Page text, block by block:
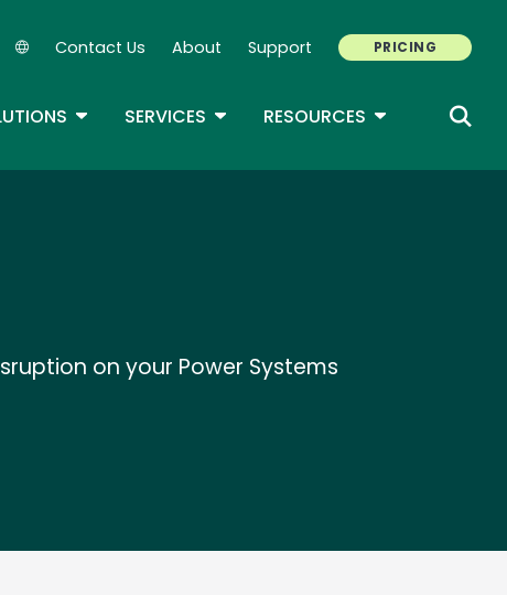
Secondary Navigation
Contact Us About Support PRICING
TOGGLE DROPDOWN
SERVICES TOGGLE DROPDOWN
RESOURCES TOGGLE
on your Power Systems